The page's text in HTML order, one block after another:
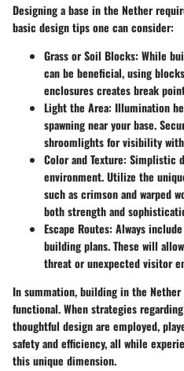
Designing a base in the Nether
basic design tips one can consider:
Grass or Soil Blocks: While
can be beneficial, using
enclosures creates break
Light the Area: Illumination
spawning near your base.
shroomlights for visibility
Color and Texture: Simplistic
environment. Utilize the
such as crimson and warped
both strength and
Escape Routes: Always
building plans. These will
threat or unexpected visitor
In summation, building in the
functional. When strategies
thoughtful design are employed,
safety and efficiency, all while
this unique dimension.